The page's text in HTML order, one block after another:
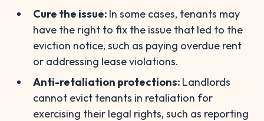
Cure the issue: In some cases, tenants may
have the right to fix the issue that led to the
eviction notice, such as paying overdue rent
or addressing lease violations.
Anti-retaliation protections: Landlords
cannot evict tenants in retaliation for
exercising their legal rights, such as reporting